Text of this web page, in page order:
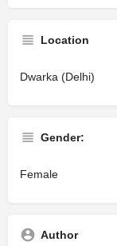
Location
Dwarka (Delhi)
Gender:
Female
Author